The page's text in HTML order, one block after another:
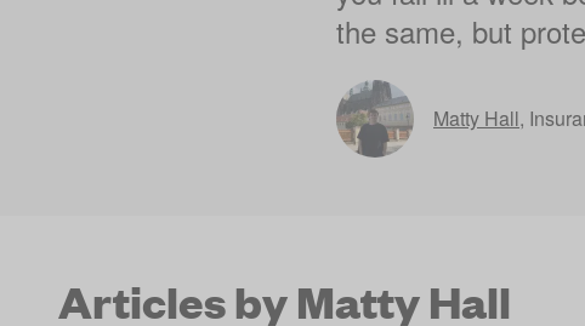
the same, but
Matty Hall,
Articles by Matty Hall